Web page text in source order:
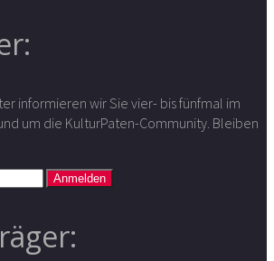
informieren wir Sie vier- bis fünfmal im
um die KulturPaten-Community. Bleiben